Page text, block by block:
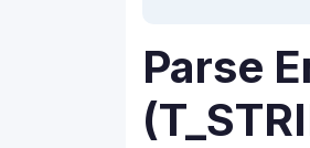
Parse